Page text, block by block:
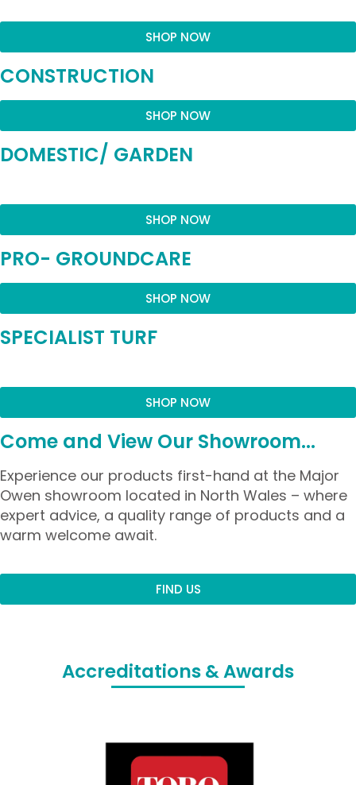
SHOP NOW
CONSTRUCTION
SHOP NOW
DOMESTIC/ GARDEN
SHOP NOW
PRO- GROUNDCARE
SHOP NOW
SPECIALIST TURF
SHOP NOW
Come and View Our Showroom...
Experience our products first-hand at the Major
Owen showroom located in North Wales – where
expert advice, a quality range of products and a
warm welcome await.
FIND US
Accreditations & Awards